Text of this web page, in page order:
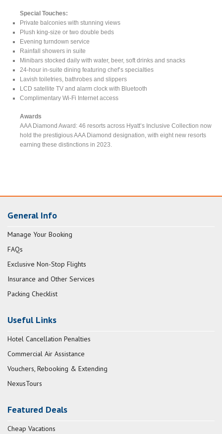
Special Touches:
Private balconies with stunning views
Plush king-size or two double beds
Evening turndown service
Rainfall showers in suite
Minibars stocked daily with water, beer, soft drinks and snacks
24-hour in-suite dining featuring chef’s specialties
Lavish toiletries, bathrobes and slippers
LCD satellite TV and alarm clock with Bluetooth
Complimentary Wi-Fi Internet access
Awards
AAA Diamond Award: 46 resorts across Hyatt’s Inclusive Collection now
hold the prestigious AAA Diamond designation, with eight new resorts
earning these distinctions in 2023.
General Info
Manage Your Booking
FAQs
Exclusive Non-Stop Flights
Insurance and Other Services
Packing Checklist
Useful Links
Hotel Cancellation Penalties
Commercial Air Assistance
Vouchers, Rebooking & Extending
NexusTours
Featured Deals
Cheap Vacations